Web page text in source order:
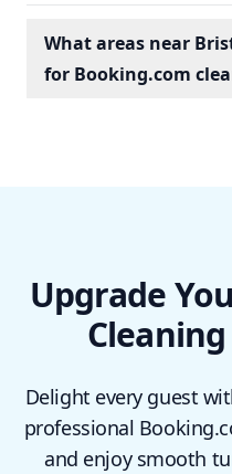
What areas near
for Booking.com
Upgrade
Delight every guest
professional
and enjoy smooth